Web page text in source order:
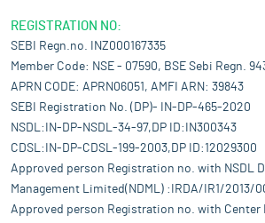
REGISTRATION NO:
SEBI Regn.no. INZ000167335
Member Code: NSE - 07590, BSE Sebi Regn.
APRN CODE: APRN06051, AMFI ARN: 39843
SEBI Registration No. (DP)- IN-DP-465-2020
NSDL:IN-DP-NSDL-34-97,DP ID:IN300343
CDSL:IN-DP-CDSL-199-2003,DP ID:12029300
Approved person Registration no. with NSDL
Management Limited(NDML) :IRDA/IR1/2013/
Approved person Registration no. with Center